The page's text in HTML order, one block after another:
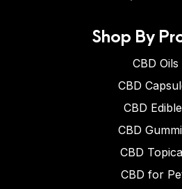
Shop By
CBD Oils
CBD
CBD
CBD
CBD
CBD for